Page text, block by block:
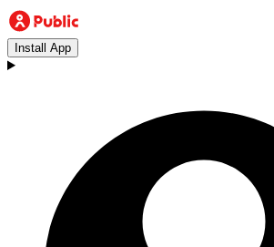
Install App